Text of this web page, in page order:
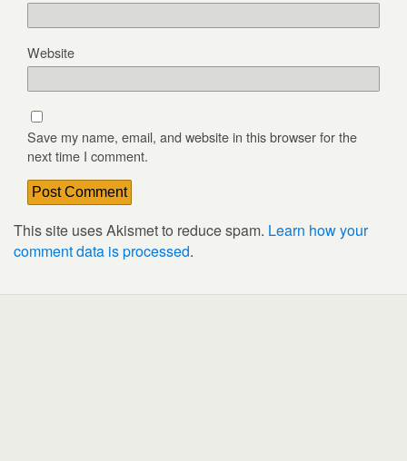
Website
Save my name, email, and website in this browser for the
next time I comment.
This site uses Akismet to reduce spam. Learn how your
comment data is processed.